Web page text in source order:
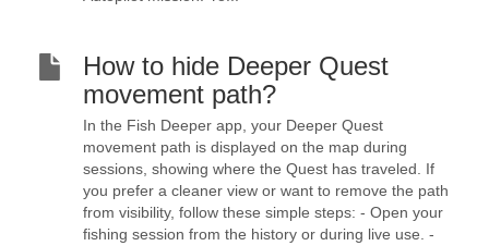
How to hide Deeper Quest
movement path?
In the Fish Deeper app, your Deeper Quest
movement path is displayed on the map during
sessions, showing where the Quest has traveled. If
you prefer a cleaner view or want to remove the path
from visibility, follow these simple steps: - Open your
fishing session from the history or during live use. -